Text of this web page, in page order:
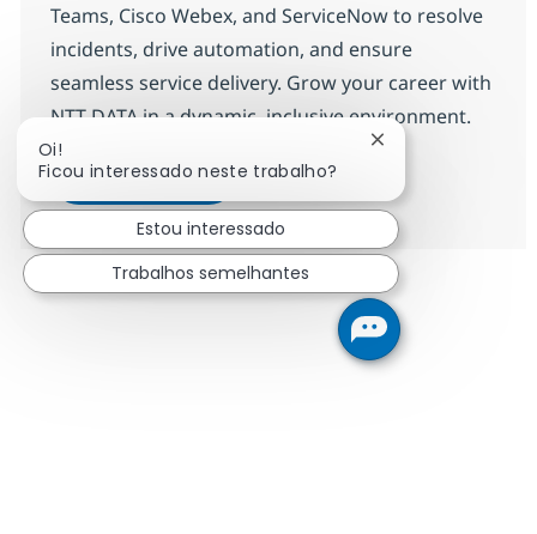
Teams, Cisco Webex, and ServiceNow to resolve
incidents, drive automation, and ensure
seamless service delivery. Grow your career with
NTT DATA in a dynamic, inclusive environment.
Candidatar-meITO Engineer-9
Guardar ITO Engineer-9 R-144665
Oi!
Ficou interessado neste trabalho?
Fechar
Estou interessado
Trabalhos semelhantes